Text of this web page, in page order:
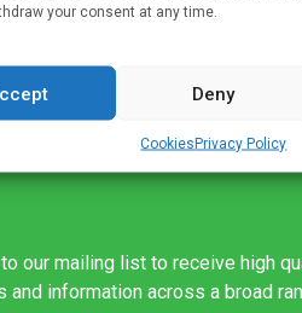
your consent at any time.
Deny
CookiesPrivacy Policy
UK between 2018-2021 reports on
household […]
our mailing list to receive high
and information across a broad